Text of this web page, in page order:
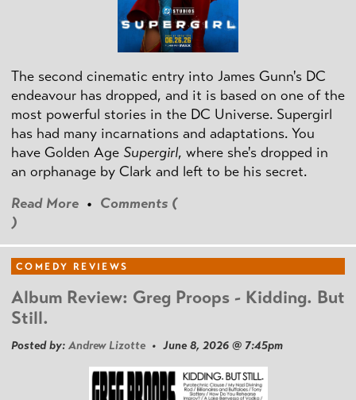
The second cinematic entry into James Gunn's DC
endeavour has dropped, and it is based on one of the
most powerful stories in the DC Universe. Supergirl
has had many incarnations and adaptations. You
have Golden Age Supergirl, where she's dropped in
an orphanage by Clark and left to be his secret.
Read More • Comments (
)
COMEDY REVIEWS
Album Review: Greg Proops - Kidding. But
Still.
Posted by: Andrew Lizotte • June 8, 2026 @ 7:45pm